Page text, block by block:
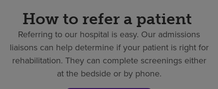
How to refer a patient
Referring to our hospital is easy. Our admissions
liaisons can help determine if your patient is right for
rehabilitation. They can complete screenings either
at the bedside or by phone.